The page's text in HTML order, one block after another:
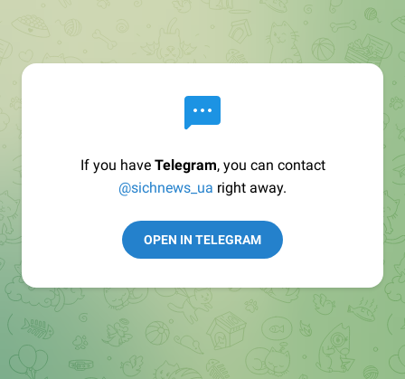
If you have Telegram, you can contact
@sichnews_ua right away.
OPEN IN TELEGRAM